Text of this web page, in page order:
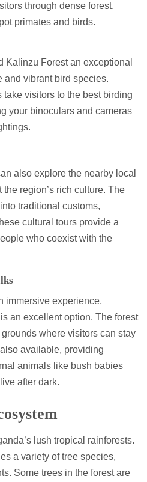
through dense forest,
primates and birds.
Kalinzu Forest an exceptional
and vibrant bird species.
visitors to the best birding
your binoculars and cameras
also explore the nearby local
region’s rich culture. The
traditional customs,
cultural tours provide a
who coexist with the
immersive experience,
an excellent option. The forest
where visitors can stay
available, providing
animals like bush babies
after dark.
lush tropical rainforests.
a variety of tree species,
Some trees in the forest are